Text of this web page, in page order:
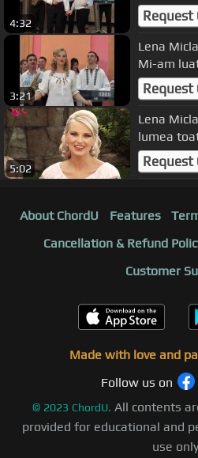
4:32 Request
3:21
Lena
Mi-am
Request
5:02
Lena
lumea
Request
About ChordU Features
Cancellation & Refund
Customer
Made with love and
Follow us on
© 2023 ChordU. All contents
provided for educational and
use